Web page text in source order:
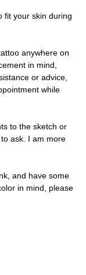
fit your skin during
anywhere on
in mind,
or advice,
while
to the sketch or
ask. I am more
and have some
in mind, please